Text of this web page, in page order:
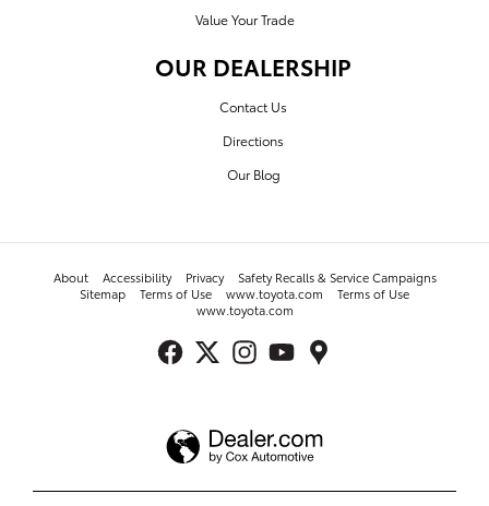
Value Your Trade
OUR DEALERSHIP
Contact Us
Directions
Our Blog
About Accessibility Privacy
Safety Recalls & Service Campaigns
Sitemap
Terms of Use www.toyota.com
Terms of Use
www.toyota.com